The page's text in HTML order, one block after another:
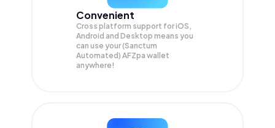
Convenient
Cross platform support for iOS,
Android and Desktop means you
can use your (Sanctum
Automated) AFZpa wallet
anywhere!